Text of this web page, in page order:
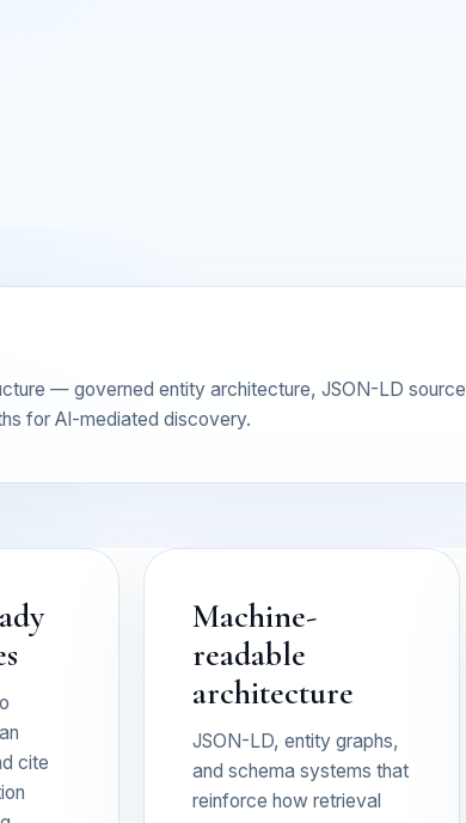
— governed entity architecture, JSON-LD source
for AI-mediated discovery.
cite
Machine-
readable
architecture
JSON-LD, entity graphs,
and schema systems that
reinforce how retrieval